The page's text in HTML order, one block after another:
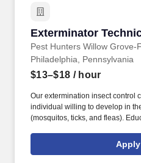
Exterminator
Exterminator
Philadelphia, Pennsylvania
$13–$18 / hour
Our extermination insect control
individual willing to develop in
(mosquitos, ticks, and fleas).
Apply